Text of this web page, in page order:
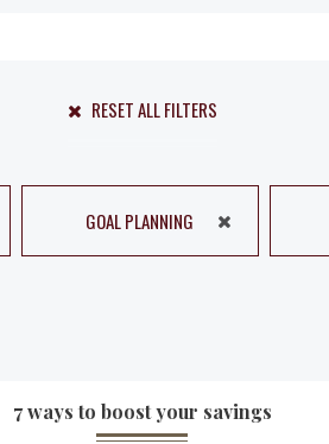
RESET ALL FILTERS
GOAL PLANNING
7 ways to boost your savings